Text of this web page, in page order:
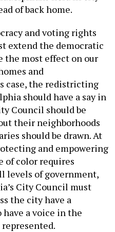
of back home.
and voting rights
extend the democratic
the most effect on our
and
case, the redistricting
should have a say in
Council should be
their neighborhoods
should be drawn. At
and empowering
of color requires
levels of government,
City Council must
the city have a
a voice in the